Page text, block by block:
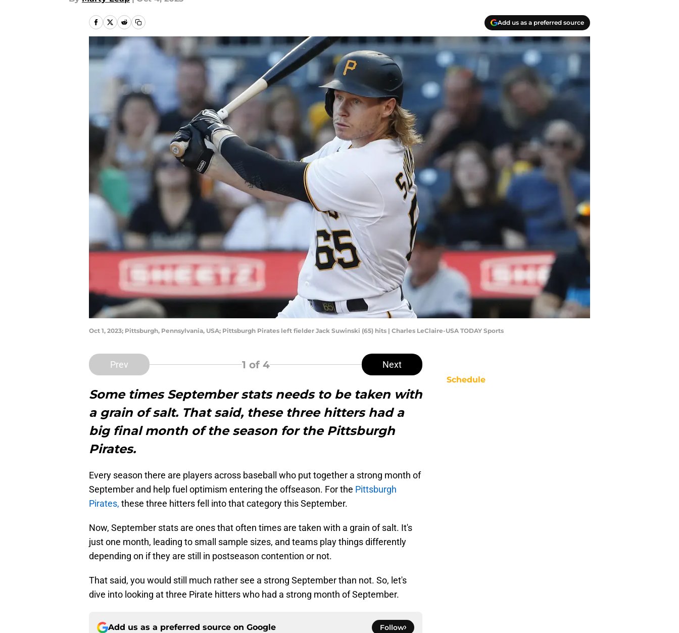
Add us as a preferred source
Oct 1, 2023; Pittsburgh, Pennsylvania, USA; Pittsburgh Pirates left fielder Jack Suwinski (65) hits | Charles LeClaire-USA TODAY Sports
Prev 1 of 4 Next
Some times September stats needs to be taken with
a grain of salt. That said, these three hitters had a
big final month of the season for the Pittsburgh
Pirates.
Every season there are players across baseball who put together a strong month of
September and help fuel optimism entering the offseason. For the Pittsburgh
Pirates, these three hitters fell into that category this September.
Now, September stats are ones that often times are taken with a grain of salt. It's
just one month, leading to small sample sizes, and teams play things differently
depending on if they are still in postseason contention or not.
That said, you would still much rather see a strong September than not. So, let's
dive into looking at three Pirate hitters who had a strong month of September.
Add us as a preferred source on Google Follow
Schedule